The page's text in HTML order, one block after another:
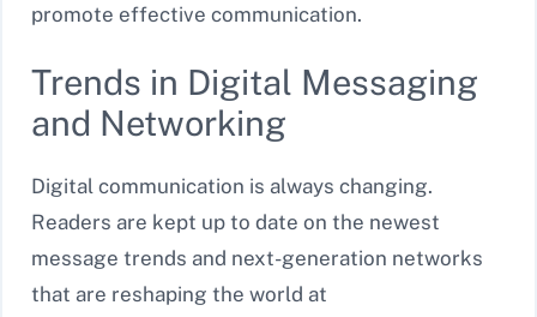
promote effective communication.
Trends in Digital Messaging
and Networking
Digital communication is always changing.
Readers are kept up to date on the newest
message trends and next-generation networks
that are reshaping the world at